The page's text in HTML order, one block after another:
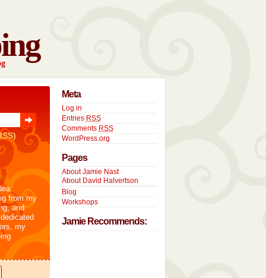
from my
and
my
Meta
Log in
Entries RSS
Comments RSS
WordPress.org
Pages
About Jamie Nast
About David Halvertson
Blog
Workshops
Jamie Recommends: